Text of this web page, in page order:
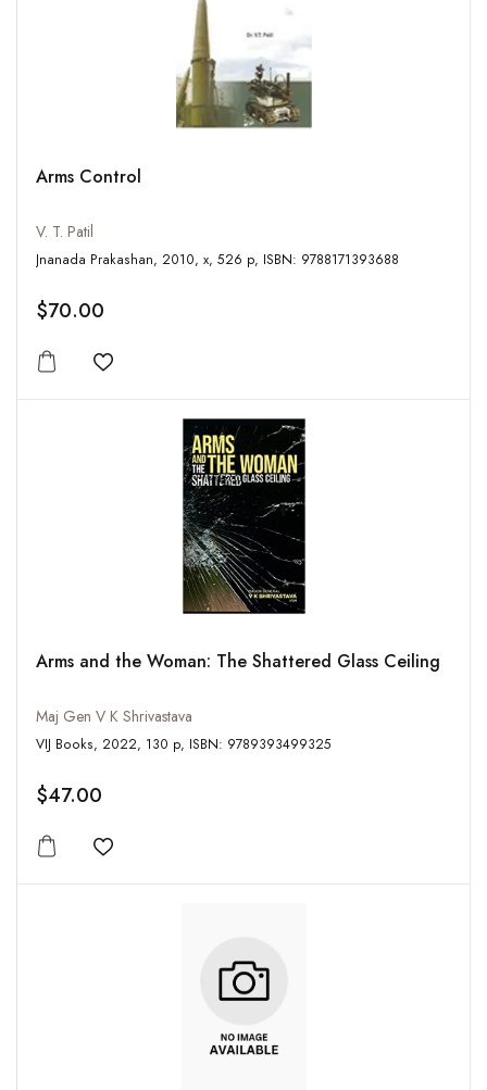
Arms Control
V. T. Patil
Jnanada Prakashan, 2010, x, 526 p, ISBN: 9788171393688
$70.00
Add to wishlist
Arms and the Woman: The Shattered Glass Ceiling
Maj Gen V K Shrivastava
VIJ Books, 2022, 130 p, ISBN: 9789393499325
$47.00
Add to wishlist